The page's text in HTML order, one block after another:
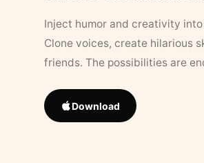
Inject humor and creativity
Clone voices, create hilarious
friends. The possibilities are
Download